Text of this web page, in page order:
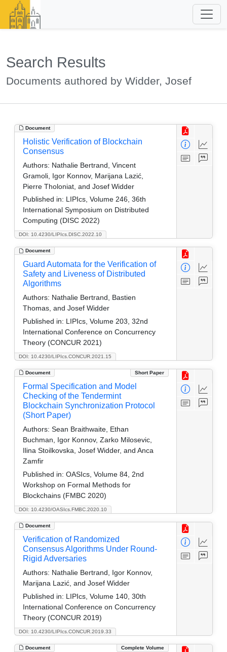
Search Results
Documents authored by Widder, Josef
Document
DOI: 10.4230/LIPIcs.DISC.2022.10
Holistic Verification of Blockchain
Consensus
Authors: Nathalie Bertrand, Vincent
Gramoli, Igor Konnov, Marijana Lazić,
Pierre Tholoniat, and Josef Widder
Published in: LIPIcs, Volume 246, 36th
International Symposium on Distributed
Computing (DISC 2022)
Document
DOI: 10.4230/LIPIcs.CONCUR.2021.15
Guard Automata for the Verification of
Safety and Liveness of Distributed
Algorithms
Authors: Nathalie Bertrand, Bastien
Thomas, and Josef Widder
Published in: LIPIcs, Volume 203, 32nd
International Conference on Concurrency
Theory (CONCUR 2021)
Document Short Paper
DOI: 10.4230/OASIcs.FMBC.2020.10
Formal Specification and Model
Checking of the Tendermint
Blockchain Synchronization Protocol
(Short Paper)
Authors: Sean Braithwaite, Ethan
Buchman, Igor Konnov, Zarko Milosevic,
Ilina Stoilkovska, Josef Widder, and Anca
Zamfir
Published in: OASIcs, Volume 84, 2nd
Workshop on Formal Methods for
Blockchains (FMBC 2020)
Document
DOI: 10.4230/LIPIcs.CONCUR.2019.33
Verification of Randomized
Consensus Algorithms Under Round-
Rigid Adversaries
Authors: Nathalie Bertrand, Igor Konnov,
Marijana Lazić, and Josef Widder
Published in: LIPIcs, Volume 140, 30th
International Conference on Concurrency
Theory (CONCUR 2019)
Document Complete Volume